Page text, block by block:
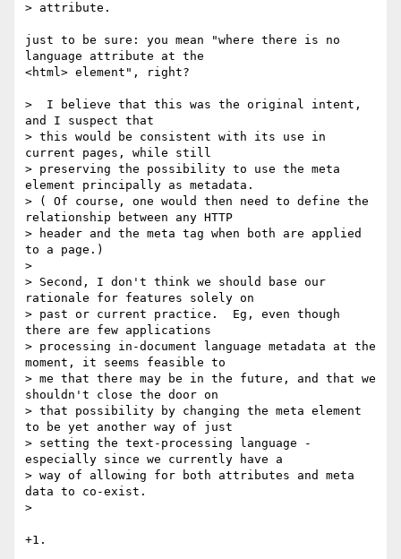
> attribute.
just to be sure: you mean "where there is no
language attribute at the
<html> element", right?
>  I believe that this was the original intent,
and I suspect that
> this would be consistent with its use in
current pages, while still
> preserving the possibility to use the meta
element principally as metadata.
> ( Of course, one would then need to define the
relationship between any HTTP
> header and the meta tag when both are applied
to a page.)
>
> Second, I don't think we should base our
rationale for features solely on
> past or current practice.  Eg, even though
there are few applications
> processing in-document language metadata at the
moment, it seems feasible to
> me that there may be in the future, and that we
shouldn't close the door on
> that possibility by changing the meta element
to be yet another way of just
> setting the text-processing language -
especially since we currently have a
> way of allowing for both attributes and meta
data to co-exist.
>
+1.